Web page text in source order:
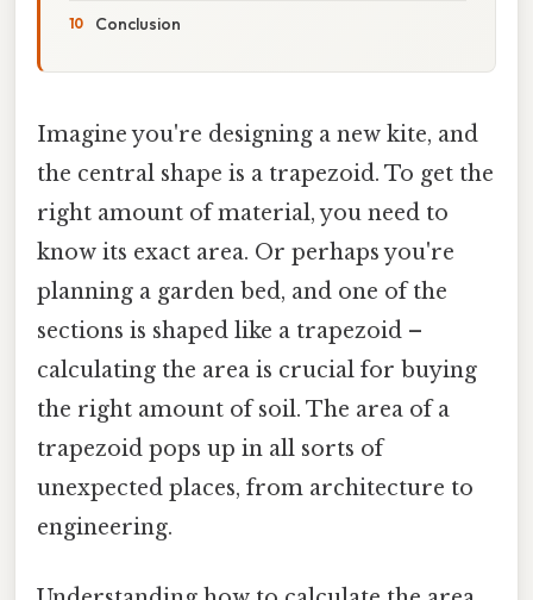
Conclusion
Imagine you're designing a new kite, and
the central shape is a trapezoid. To get the
right amount of material, you need to
know its exact area. Or perhaps you're
planning a garden bed, and one of the
sections is shaped like a trapezoid –
calculating the area is crucial for buying
the right amount of soil. The area of a
trapezoid pops up in all sorts of
unexpected places, from architecture to
engineering.